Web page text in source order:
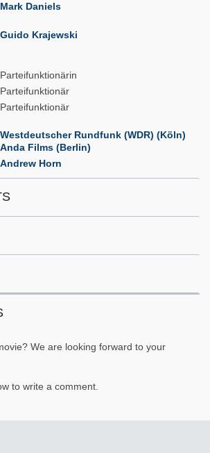
Mark Daniels
Guido Krajewski
Parteifunktionärin
Parteifunktionär
Parteifunktionär
Westdeutscher Rundfunk (WDR) (Köln)
Anda Films (Berlin)
Andrew Horn
We are looking forward to your
to write a comment.